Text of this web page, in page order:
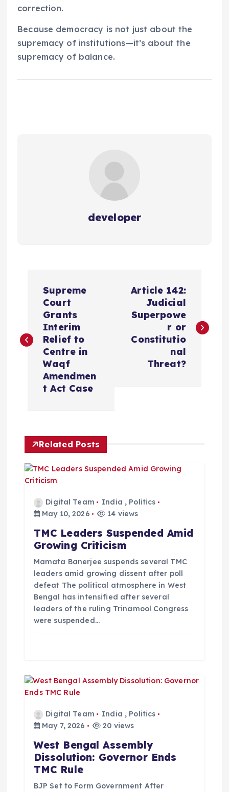
correction.
Because democracy is not just about the
supremacy of institutions—it’s about the
supremacy of balance.
developer
s
v
g
Supreme
Court
Grants
Interim
Relief to
Centre in
Waqf
Amendmen
t Act Case
Article 142:
Judicial
Superpowe
r or
Constitutio
nal
Threat?
Related Posts
Digital Team India , Politics
May 10, 2026
14 views
TMC Leaders Suspended Amid
Growing Criticism
Mamata Banerjee suspends several TMC
leaders amid growing dissent after poll
defeat The political atmosphere in West
Bengal has intensified after several
leaders of the ruling Trinamool Congress
were suspended…
Digital Team India , Politics
May 7, 2026
20 views
West Bengal Assembly
Dissolution: Governor Ends
TMC Rule
BJP Set to Form Government After